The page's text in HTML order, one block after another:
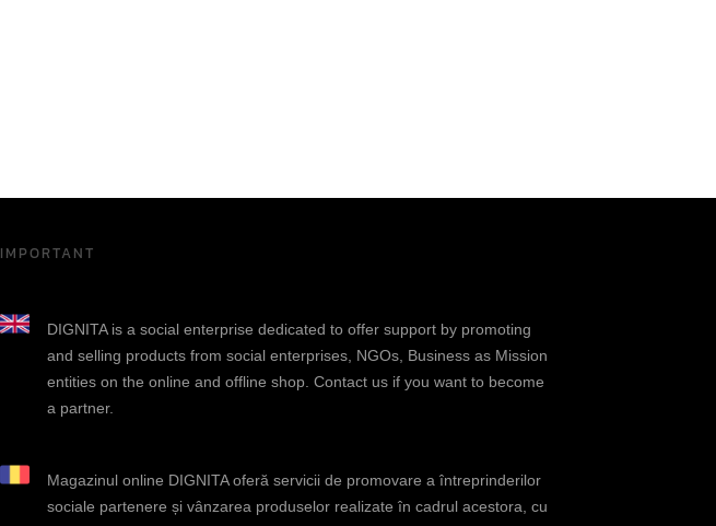
IMPORTANT
DIGNITA is a social enterprise dedicated to offer support by promoting
and selling products from social enterprises, NGOs, Business as Mission
entities on the online and offline shop. Contact us if you want to become
a partner.
Magazinul online DIGNITA oferă servicii de promovare a întreprinderilor
sociale partenere și vânzarea produselor realizate în cadrul acestora, cu